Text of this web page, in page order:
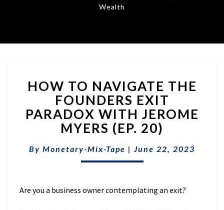
Wealth
TO
NAVIGATE
THE
FOUNDERS
EXIT
WITH
JEROME
20)
HOW TO NAVIGATE THE
FOUNDERS EXIT
PARADOX WITH JEROME
MYERS (EP. 20)
By Monetary-Mix-Tape | June 22, 2023
Are you a business owner contemplating an exit?